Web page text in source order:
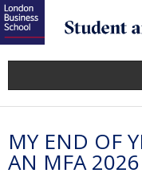
MY END OF
AN MFA